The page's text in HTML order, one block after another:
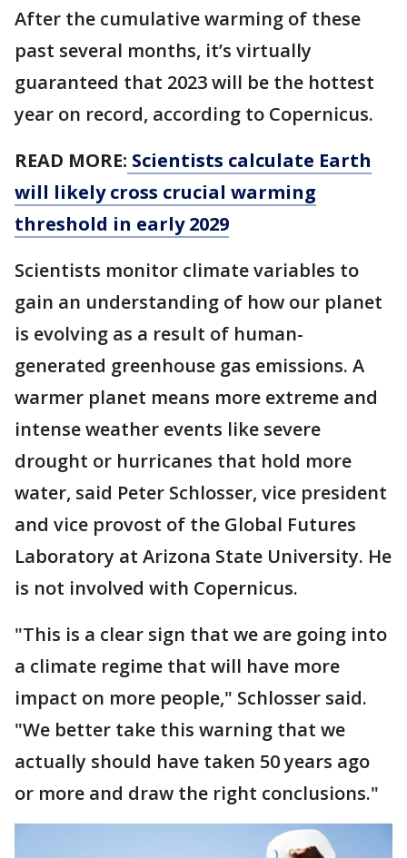
After the cumulative warming of these
past several months, it’s virtually
guaranteed that 2023 will be the hottest
year on record, according to Copernicus.
READ MORE: Scientists calculate Earth
will likely cross crucial warming
threshold in early 2029
Scientists monitor climate variables to
gain an understanding of how our planet
is evolving as a result of human-
generated greenhouse gas emissions. A
warmer planet means more extreme and
intense weather events like severe
drought or hurricanes that hold more
water, said Peter Schlosser, vice president
and vice provost of the Global Futures
Laboratory at Arizona State University. He
is not involved with Copernicus.
"This is a clear sign that we are going into
a climate regime that will have more
impact on more people," Schlosser said.
"We better take this warning that we
actually should have taken 50 years ago
or more and draw the right conclusions."